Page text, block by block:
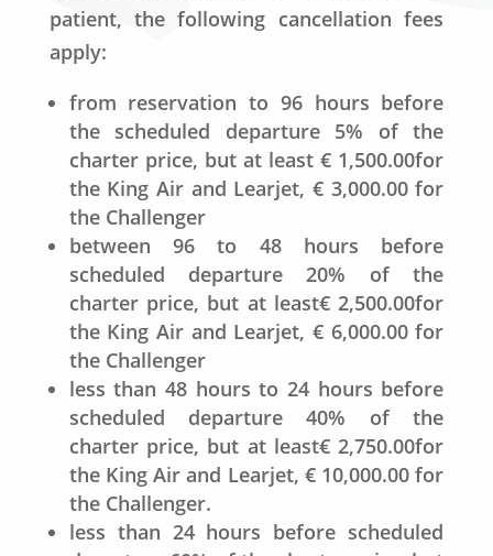
patient, the following cancellation fees
apply:
from reservation to 96 hours before
the scheduled departure 5% of the
charter price, but at least € 1,500.00for
the King Air and Learjet, € 3,000.00 for
the Challenger
between 96 to 48 hours before
scheduled departure 20% of the
charter price, but at least€ 2,500.00for
the King Air and Learjet, € 6,000.00 for
the Challenger
less than 48 hours to 24 hours before
scheduled departure 40% of the
charter price, but at least€ 2,750.00for
the King Air and Learjet, € 10,000.00 for
the Challenger.
less than 24 hours before scheduled